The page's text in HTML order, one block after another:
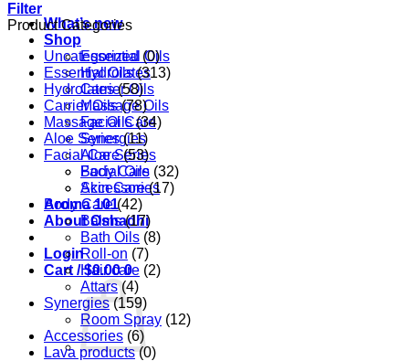
What’s new
Shop
Essential Oils
Hydrolates
Carrier Oils
Massage Oils
Facial Care
Synergies
Aloe Series
Body Care
Accessories
Aroma 101
About Oshadhi
Login
Cart /$0.00 0
Filter
Product Categories
Uncategorized (0)
Essential Oils (313)
Hydrolates (58)
Carrier Oils (78)
Massage Oils (34)
Aloe Series (11)
Facial Care (53)
Facial Oils (32)
Skin Care (17)
Body Care (42)
Balms (17)
Bath Oils (8)
Roll-on (7)
Hair care (2)
Attars (4)
Synergies (159)
Room Spray (12)
Accessories (6)
Lava products (0)